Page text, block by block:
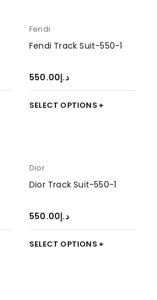
Fendi
Fendi Track Suit-550-1
د.إ550.00
SELECT OPTIONS
Dior
Dior Track Suit-550-1
د.إ550.00
SELECT OPTIONS